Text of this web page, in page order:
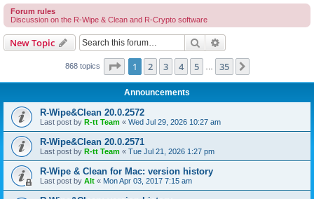
c
Forum rules
Discussion on the R-Wipe & Clean and R-Crypto software
New Topic Search
868 topics Page 1of 35
1 2 3 4 5 35
Announcements
R-Wipe&Clean 20.0.2572
Last post by R-tt Team « Wed Jul 29, 2026 10:27 am
R-Wipe&Clean 20.0.2571
Last post by R-tt Team « Tue Jul 21, 2026 1:27 pm
R-Wipe & Clean for Mac: version history
Last post by Alt « Mon Apr 03, 2017 7:15 am